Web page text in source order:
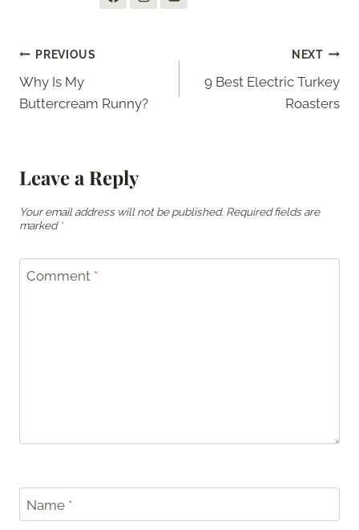
Post
navigation
PREVIOUS
Why Is My
Buttercream Runny?
NEXT
9 Best Electric Turkey
Roasters
Leave a Reply
Your email address will not be published. Required fields are
marked *
Comment *
Name *